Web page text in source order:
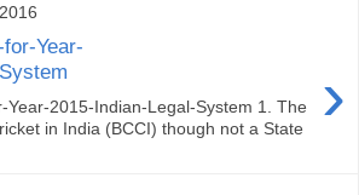
Year-
›
Year-2015-Indian-Legal-System 1. The
in India (BCCI) though not a State